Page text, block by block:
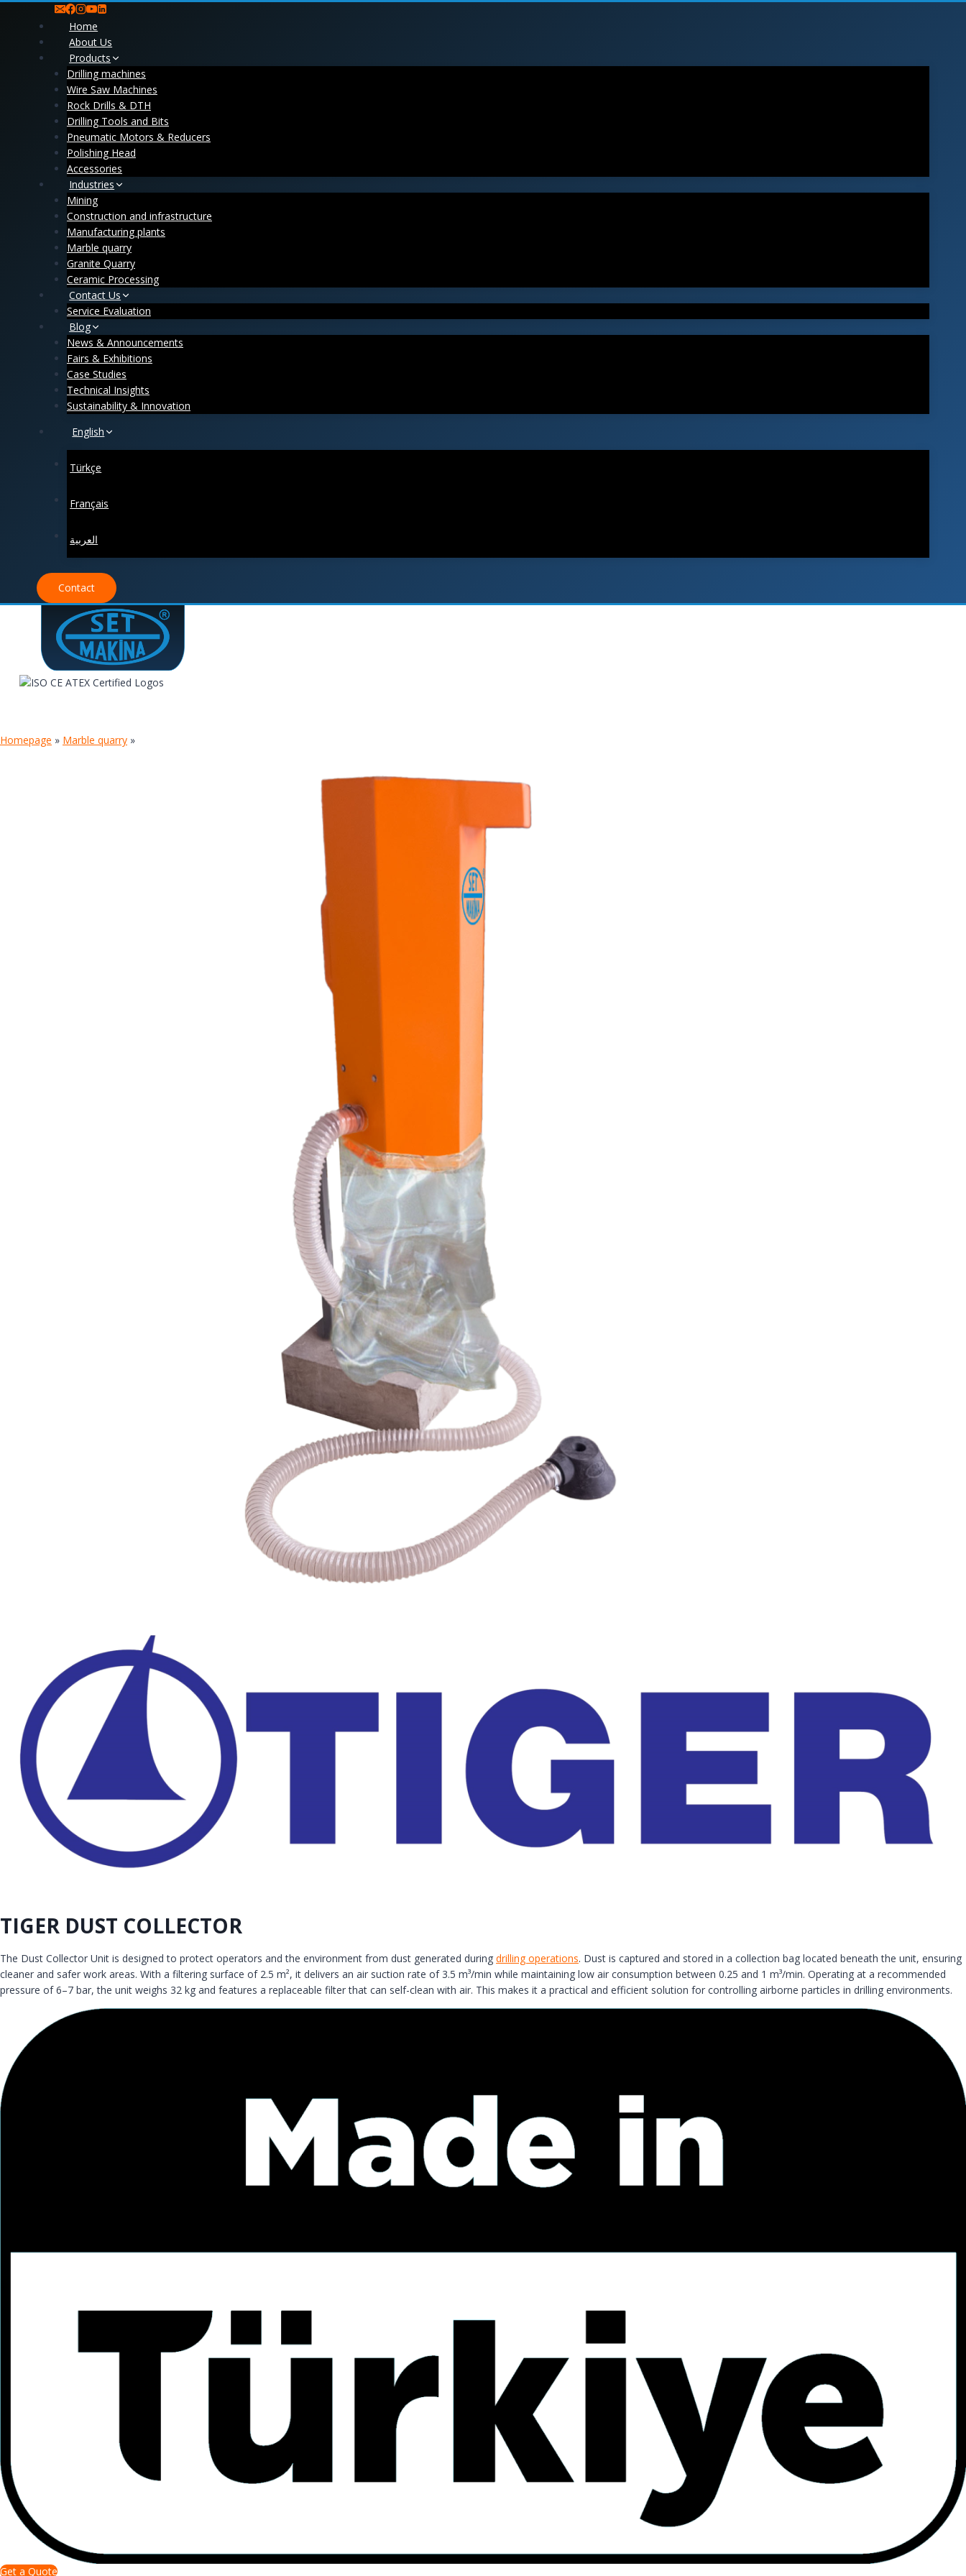
Skip
Home
About Us
Products
Drilling machines
Wire Saw Machines
Rock Drills & DTH
Drilling Tools and Bits
Pneumatic Motors & Reducers
Polishing Head
Accessories
Industries
Mining
Construction and infrastructure
Manufacturing plants
Marble quarry
Granite Quarry
Ceramic Processing
Contact Us
Service Evaluation
Blog
News & Announcements
Fairs & Exhibitions
Case Studies
Technical Insights
Sustainability & Innovation
English
Türkçe
Français
العربية
Contact
Homepage » Marble quarry »
TIGER DUST COLLECTOR
The Dust Collector Unit is designed to protect operators and the environment from dust generated during drilling operations. Dust is captured and stored in a collection bag located beneath the unit, ensuring
cleaner and safer work areas. With a filtering surface of 2.5 m², it delivers an air suction rate of 3.5 m³/min while maintaining low air consumption between 0.25 and 1 m³/min. Operating at a recommended
pressure of 6–7 bar, the unit weighs 32 kg and features a replaceable filter that can self-clean with air. This makes it a practical and efficient solution for controlling airborne particles in drilling environments.
Get a Quote